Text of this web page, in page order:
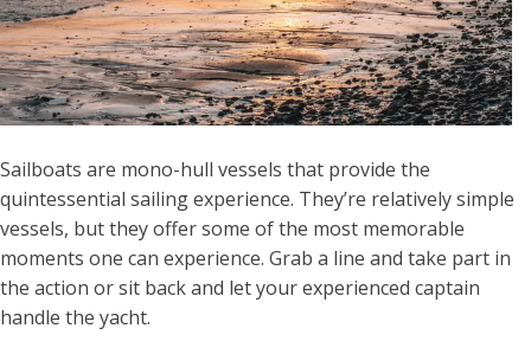
Sailboats are mono-hull vessels that provide the
quintessential sailing experience. They’re relatively simple
vessels, but they offer some of the most memorable
moments one can experience. Grab a line and take part in
the action or sit back and let your experienced captain
handle the yacht.